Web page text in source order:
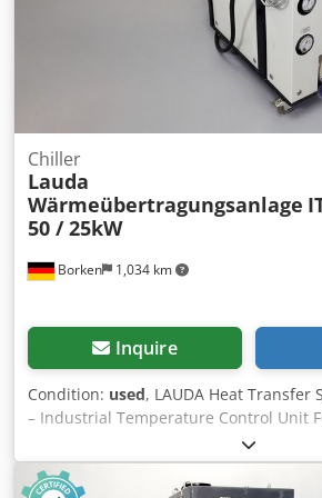
Borken 1,034 km
Chiller
Lauda
Wärmeübertragungsanlage
50 / 25kW
Inquire
Condition: used, LAUDA Heat Transfer
– Industrial Temperature Control Unit
quality heat transfer system from
ITH350/25kW. Ideal for industrial
laboratories, or production processes